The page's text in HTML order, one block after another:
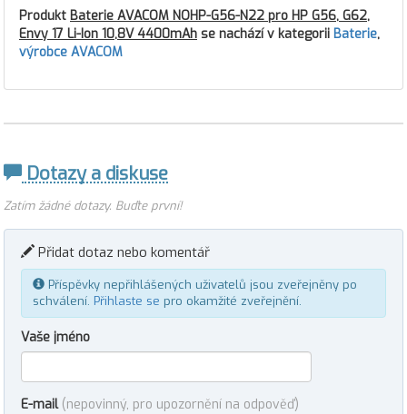
Produkt Baterie AVACOM NOHP-G56-N22 pro HP G56, G62,
Envy 17 Li-Ion 10,8V 4400mAh se nachází v kategorii Baterie,
výrobce AVACOM
Dotazy a diskuse
Zatím žádné dotazy. Buďte první!
Přidat dotaz nebo komentář
Příspěvky nepřihlášených uživatelů jsou zveřejněny po
schválení. Přihlaste se pro okamžité zveřejnění.
Vaše jméno
E-mail (nepovinný, pro upozornění na odpověď)